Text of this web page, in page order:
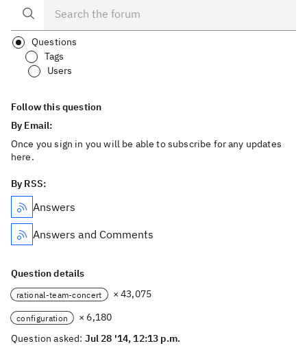
Questions
Tags
Users
Follow this question
By Email:
Once you sign in you will be able to subscribe for any updates
here.
By RSS:
Answers
Answers and Comments
Question details
rational-team-concert × 43,075
configuration
× 6,180
Question asked: Jul 28 '14, 12:13 p.m.